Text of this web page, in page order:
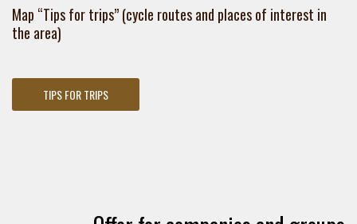
Map “Tips for trips” (cycle routes and places of interest in
the area)
TIPS FOR TRIPS